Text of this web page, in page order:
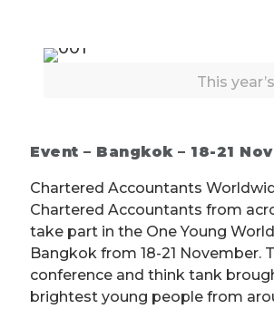
This
Event – Bangkok – 18-21
Chartered Accountants
Chartered Accountants from
take part in the One Young
Bangkok from 18-21 November.
conference and think tank
brightest young people from